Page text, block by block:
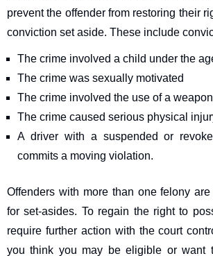
prevent the offender from restoring their
conviction set aside. These include
The crime involved a child under the
The crime was sexually motivated
The crime involved the use of a weapon
The crime caused serious physical
A driver with a suspended or
commits a moving violation.
Offenders with more than one felony
for set-asides. To regain the right to
require further action with the court
you think you may be eligible or want